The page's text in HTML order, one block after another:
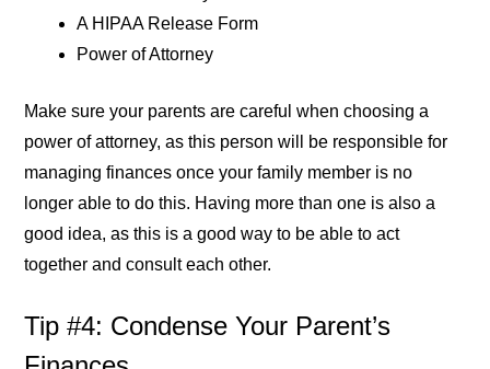
A HIPAA Release Form
Power of Attorney
Make sure your parents are careful when choosing a
power of attorney, as this person will be responsible for
managing finances once your family member is no
longer able to do this. Having more than one is also a
good idea, as this is a good way to be able to act
together and consult each other.
Tip #4: Condense Your Parent’s